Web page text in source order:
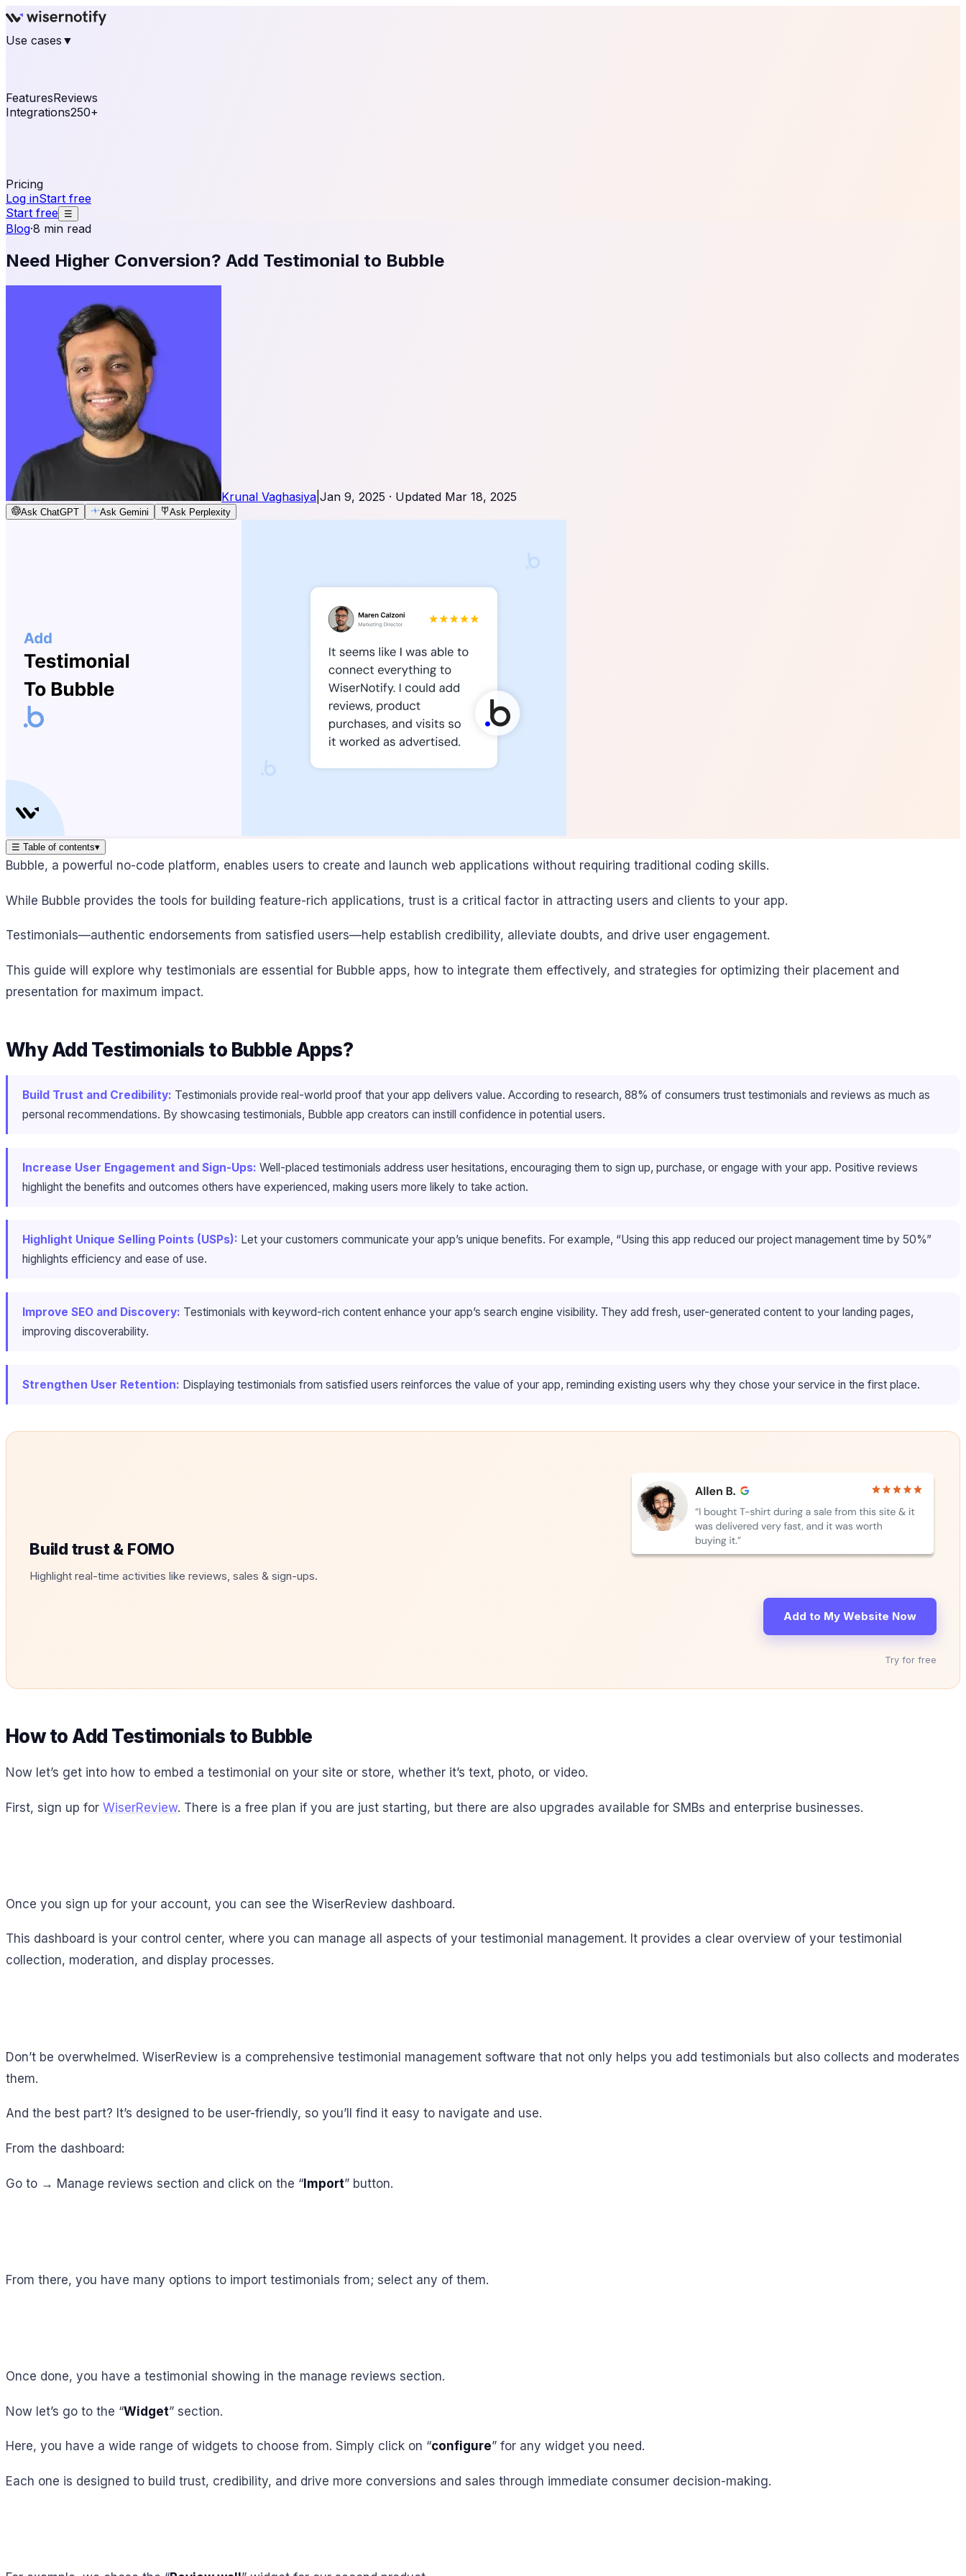
Use cases ▼
FeaturesReviews
Integrations250+
Pricing
Log inStart free
Start free
☰
Blog·8 min read
Need Higher Conversion? Add Testimonial to Bubble
Krunal Vaghasiya Jan 9, 2025 · Updated Mar 18, 2025
Ask ChatGPT Ask Gemini Ask Perplexity
☰ Table of contents▾
Bubble, a powerful no-code platform, enables users to create and launch web applications without requiring traditional coding skills.
While Bubble provides the tools for building feature-rich applications, trust is a critical factor in attracting users and clients to your app.
Testimonials—authentic endorsements from satisfied users—help establish credibility, alleviate doubts, and drive user engagement.
This guide will explore why testimonials are essential for Bubble apps, how to integrate them effectively, and strategies for optimizing their placement and
presentation for maximum impact.
Why Add Testimonials to Bubble Apps?
Build Trust and Credibility: Testimonials provide real-world proof that your app delivers value. According to research, 88% of consumers trust testimonials and reviews as much as
personal recommendations. By showcasing testimonials, Bubble app creators can instill confidence in potential users.
Increase User Engagement and Sign-Ups: Well-placed testimonials address user hesitations, encouraging them to sign up, purchase, or engage with your app. Positive reviews
highlight the benefits and outcomes others have experienced, making users more likely to take action.
Highlight Unique Selling Points (USPs): Let your customers communicate your app’s unique benefits. For example, “Using this app reduced our project management time by 50%”
highlights efficiency and ease of use.
Improve SEO and Discovery: Testimonials with keyword-rich content enhance your app’s search engine visibility. They add fresh, user-generated content to your landing pages,
improving discoverability.
Strengthen User Retention: Displaying testimonials from satisfied users reinforces the value of your app, reminding existing users why they chose your service in the first place.
Build trust & FOMO
Highlight real-time activities like reviews, sales & sign-ups.
Add to My Website Now
Try for free
How to Add Testimonials to Bubble
Now let’s get into how to embed a testimonial on your site or store, whether it’s text, photo, or video.
First, sign up for WiserReview. There is a free plan if you are just starting, but there are also upgrades available for SMBs and enterprise businesses.
Once you sign up for your account, you can see the WiserReview dashboard.
This dashboard is your control center, where you can manage all aspects of your testimonial management. It provides a clear overview of your testimonial
collection, moderation, and display processes.
Don’t be overwhelmed. WiserReview is a comprehensive testimonial management software that not only helps you add testimonials but also collects and moderates
them.
And the best part? It’s designed to be user-friendly, so you’ll find it easy to navigate and use.
From the dashboard:
Go to → Manage reviews section and click on the “Import” button.
From there, you have many options to import testimonials from; select any of them.
Once done, you have a testimonial showing in the manage reviews section.
Now let’s go to the “Widget” section.
Here, you have a wide range of widgets to choose from. Simply click on “configure” for any widget you need.
Each one is designed to build trust, credibility, and drive more conversions and sales through immediate consumer decision-making.